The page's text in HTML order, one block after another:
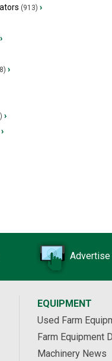
(913) ›
›
›
›
›
Advertise
EQUIPMENT
Used Farm
Farm Equipment
Machinery News